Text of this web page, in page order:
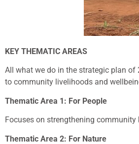
KEY THEMATIC AREAS
All what we do in the strategic plan
to community livelihoods and
Thematic Area 1: For People
Focuses on strengthening
Thematic Area 2: For Nature